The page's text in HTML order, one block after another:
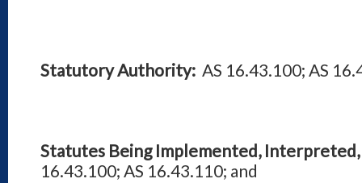
Statutory Authority: AS 16.43.100; AS
Statutes Being Implemented, Interpreted,
16.43.100; AS 16.43.110; and